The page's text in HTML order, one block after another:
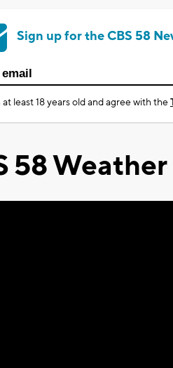
Sign up for the CBS 58
at least 18 years old and agree with the
58